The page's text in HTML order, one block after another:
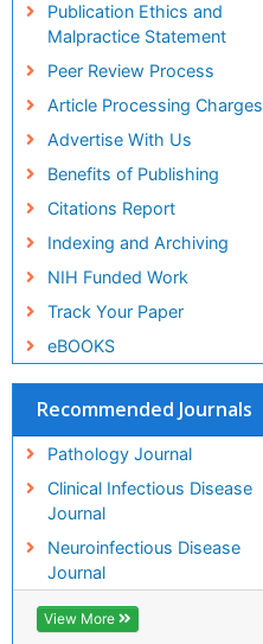
Publication Ethics and
Malpractice Statement
Peer Review Process
Article Processing Charges
Advertise With Us
Benefits of Publishing
Citations Report
Indexing and Archiving
NIH Funded Work
Track Your Paper
eBOOKS
Recommended Journals
Pathology Journal
Clinical Infectious Disease
Journal
Neuroinfectious Disease
Journal
View More